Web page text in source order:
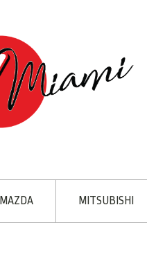
MAZDA MITSUBISHI